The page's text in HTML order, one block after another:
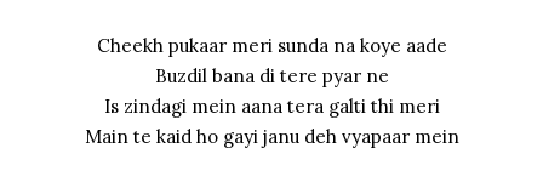
Cheekh pukaar meri sunda na koye aade
Buzdil bana di tere pyar ne
Is zindagi mein aana tera galti thi meri
Main te kaid ho gayi janu deh vyapaar mein